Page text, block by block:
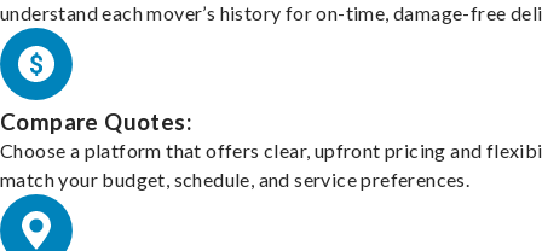
understand each mover’s history for on-time, damage-free
Compare Quotes:
Choose a platform that offers clear, upfront pricing and
match your budget, schedule, and service preferences.